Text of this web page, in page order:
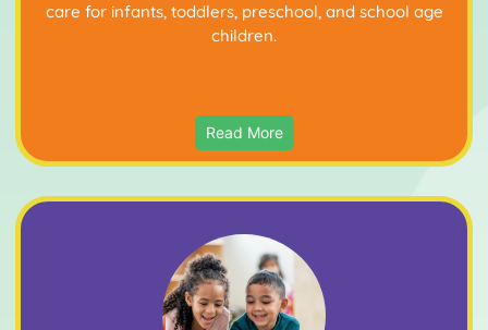
care for infants, toddlers, preschool, and school age
children.
Read More